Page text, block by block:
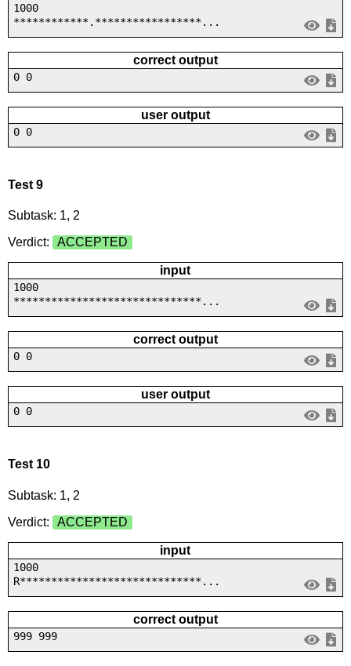
1000
************.*****************...
correct output
0 0
user output
0 0
Test 9
Subtask: 1, 2
Verdict:
ACCEPTED
input
1000
******************************...
correct output
0 0
user output
0 0
Test 10
Subtask: 1, 2
Verdict:
ACCEPTED
input
1000
R*****************************...
correct output
999 999